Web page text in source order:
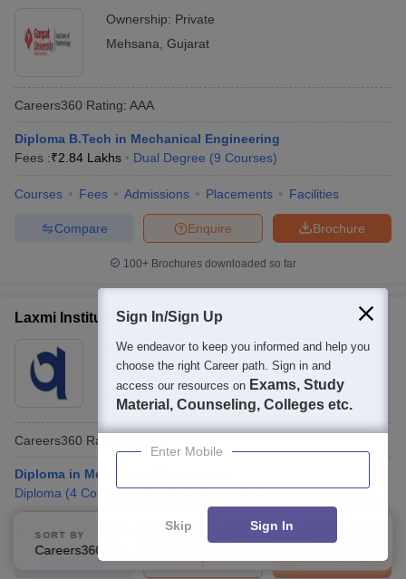
Ownership: Private
Mehsana Gujarat
Careers360 Rating: AAA
Diploma B.Tech in Mechanical Engineering
Fees :₹2.84 Lakhs Dual Degree (9 Courses)
Courses Fees Admissions Placements Facilities
Brochure
Enquire
Compare
100+ Brochures downloaded so far
Laxmi Institute of Technology, Sarigam
Ownership:Private
Vapi,Gujarat
Rating:2.5/5 3 Reviews
Careers360 Rating
Diploma in Mechanical Engineering
Diploma (4 Courses) B.E /B.Tech (7 Courses)
Courses Cut-Off Admissions Placements
Brochure
Enquire
Compare
SORT BY FILTERS
Sign In/Sign Up
We endeavor to keep you informed and help you
choose the right Career path. Sign in and
access our resources on Exams, Study
Material, Counseling, Colleges etc.
Enter Mobile
Skip Sign In